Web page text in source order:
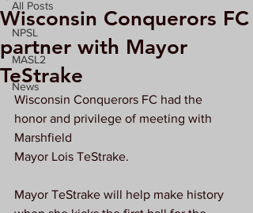
All Posts
NPSL
MASL2
News
Wisconsin Conquerors FC
partner with Mayor
TeStrake
Wisconsin Conquerors FC had the
honor and privilege of meeting with
Marshfield
Mayor Lois TeStrake.
Mayor TeStrake will help make history